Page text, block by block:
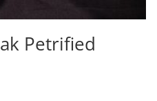
Petrified